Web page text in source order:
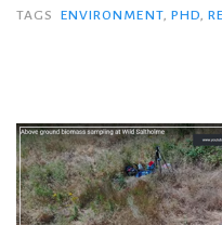
TAGS
ENVIRONMENT, PHD,